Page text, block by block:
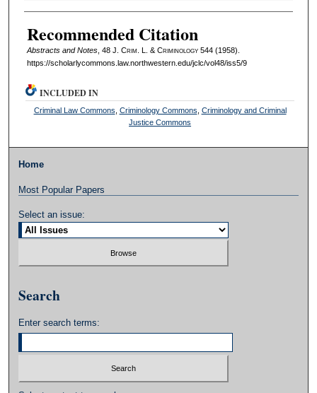
Authors
Recommended Citation
Abstracts and Notes, 48 J. Crim . L. & Criminology544 (1958).
https://scholarlycommons.law.northwestern.edu/jclc/vol48/iss5/9
INCLUDED IN
Criminal Law Commons Criminology Commons Criminology and Criminal
Justice Commons
Home
Most Popular Papers
Select an issue:
Search
Enter search terms: